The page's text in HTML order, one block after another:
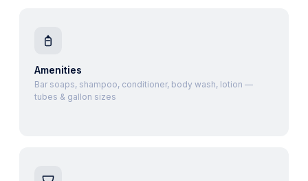
Amenities
Bar soaps, shampoo, conditioner, body wash, lotion —
tubes & gallon sizes